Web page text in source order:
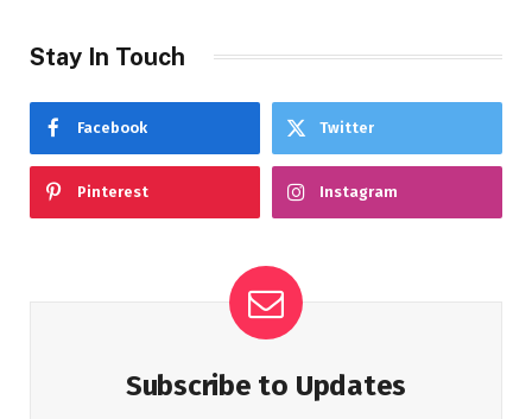
Stay In Touch
Facebook Twitter
Pinterest Instagram
Subscribe to Updates